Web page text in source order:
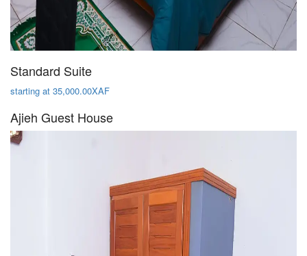
Standard Suite
starting at 35,000.00XAF
Ajieh Guest House